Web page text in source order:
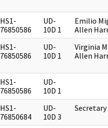
HS1-
76850586
UD-
10D 1
Emilio
Allen
HS1-
76850586
UD-
10D 1
Virginia
Allen
HS1-
76850586
UD-
10D 1
HS1-
76850684
UD-
10D 3